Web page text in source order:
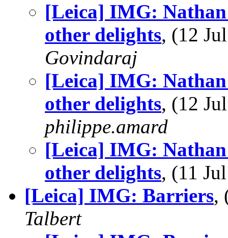
[Leica] IMG:
other delights, (12
Govindaraj
[Leica] IMG:
other delights, (12
philippe.amard
[Leica] IMG:
other delights, (11
[Leica] IMG: Barriers,
Talbert